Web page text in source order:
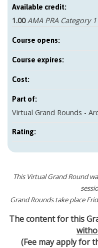
This Virtual Grand Round
Grand Rounds take place
The content for this
(Fee may apply for
Available credit:
1.00 AMA PRA Category
Course opens:
Course expires:
Cost:
Part of:
Virtual Grand Rounds -
Rating: